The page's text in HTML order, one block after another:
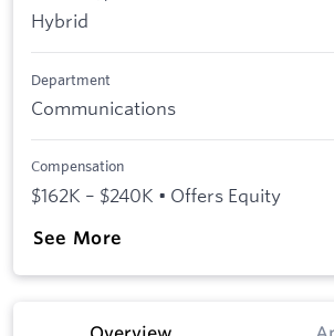
Hybrid
Department
Communications
Compensation
$162K – $240K • Offers Equity
See More